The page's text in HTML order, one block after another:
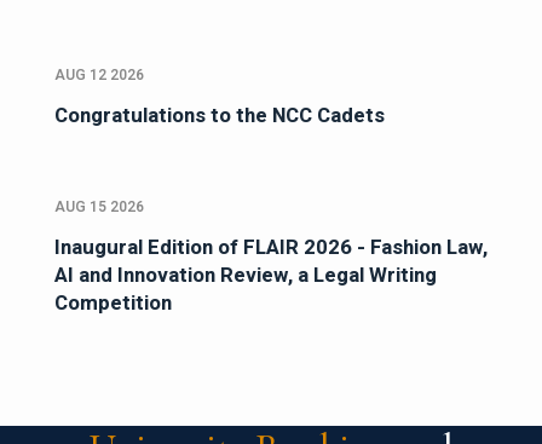
AUG 12 2026
Congratulations to the NCC Cadets
AUG 15 2026
Inaugural Edition of FLAIR 2026 - Fashion Law,
AI and Innovation Review, a Legal Writing
Competition